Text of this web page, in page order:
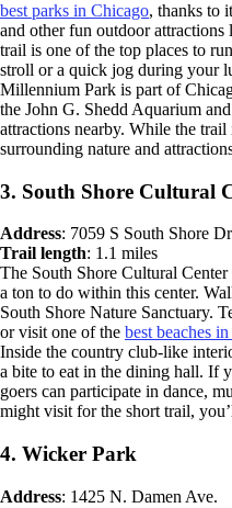
best parks in Chicago, thanks to
and other fun outdoor
trail is one of the top places to
stroll or a quick jog during your
Millennium Park is part of
the John G. Shedd Aquarium
attractions nearby. While the
surrounding nature and
3. South Shore Cultural
Address: 7059 S South Shore
Trail length: 1.1 miles
The South Shore Cultural Center
a ton to do within this center.
South Shore Nature Sanctuary.
or visit one of the best beaches
Inside the country club-like
a bite to eat in the dining hall. If
goers can participate in dance,
might visit for the short trail,
4. Wicker Park
Address: 1425 N. Damen Ave.